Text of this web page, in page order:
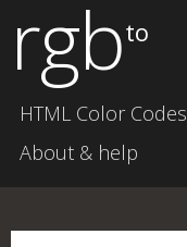
rgbto
HTML Color Codes
About & help